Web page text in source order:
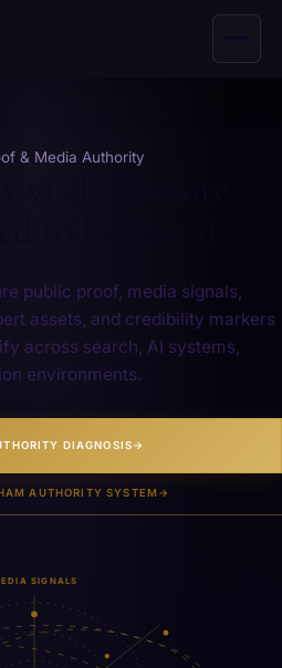
& Media Authority
public proof, media signals,
assets, and credibility markers
across search, AI systems,
environments.
DIAGNOSIS→
AUTHORITY SYSTEM →
SIGNALS